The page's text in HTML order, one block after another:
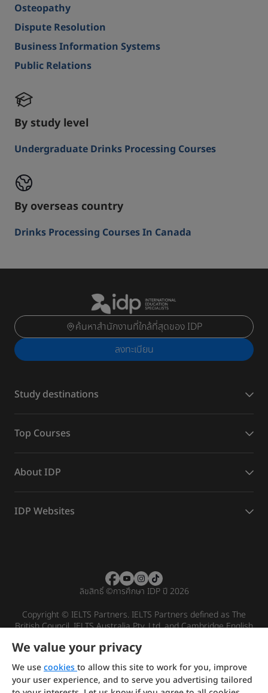
Osteopathy
Dispute Resolution
Business Information Systems
Public Relations
By study level
Undergraduate Drinks Processing Courses
By overseas country
Drinks Processing Courses In Canada
ค้นหาสำนักงานที่ใกล้ที่สุดของ IDP
ลงทะเบียน
Study destinations
Top Courses
About IDP
IDP Websites
ลิขสิทธิ์©การศึกษา IDP ปี 2026
Copyright © IELTS Partners. IELTS Partners defined as The
British Council, IELTS Australia Pty. Ltd. and Cambridge English
Investors
Terms of use Privacy policy Disclaimer
We value your privacy
We usecookiesto allow this site to work for you, improve
your user experience, and to serve you advertising tailored